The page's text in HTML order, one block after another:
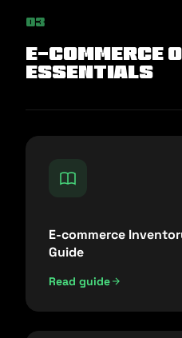
03
E-commerce
Essentials
E-commerce
Guide
Read guide